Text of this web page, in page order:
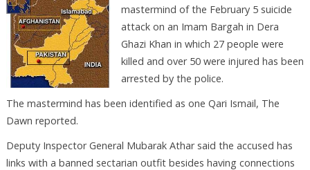
mastermind of the February 5 suicide
attack on an Imam Bargah in Dera
Ghazi Khan in which 27 people were
killed and over 50 were injured has been
arrested by the police.
The mastermind has been identified as one Qari Ismail, The
Dawn reported.
Deputy Inspector General Mubarak Athar said the accused has
links with a banned sectarian outfit besides having connections